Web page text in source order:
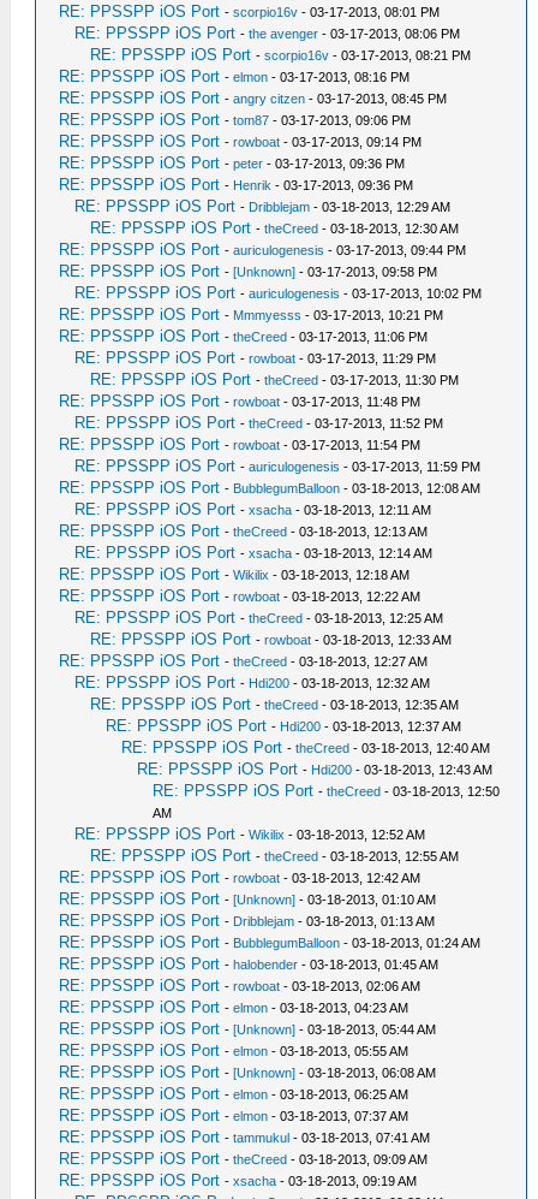
RE: PPSSPP iOS Port -scorpio16v - 03-17-2013, 08:01 PM
RE: PPSSPP iOS Port -the avenger - 03-17-2013, 08:06 PM
RE: PPSSPP iOS Port -scorpio16v - 03-17-2013, 08:21 PM
RE: PPSSPP iOS Port -elmon - 03-17-2013, 08:16 PM
RE: PPSSPP iOS Port -angry citzen - 03-17-2013, 08:45 PM
RE: PPSSPP iOS Port -tom87 - 03-17-2013, 09:06 PM
RE: PPSSPP iOS Port -rowboat - 03-17-2013, 09:14 PM
RE: PPSSPP iOS Port -peter - 03-17-2013, 09:36 PM
RE: PPSSPP iOS Port - Henrik - 03-17-2013, 09:36 PM
RE: PPSSPP iOS Port - Dribblejam - 03-18-2013, 12:29 AM
RE: PPSSPP iOS Port -theCreed - 03-18-2013, 12:30 AM
RE: PPSSPP iOS Port -auriculogenesis - 03-17-2013, 09:44 PM
RE: PPSSPP iOS Port -[Unknown] - 03-17-2013, 09:58 PM
RE: PPSSPP iOS Port -auriculogenesis - 03-17-2013, 10:02 PM
RE: PPSSPP iOS Port - Mmmyesss - 03-17-2013, 10:21 PM
RE: PPSSPP iOS Port -theCreed - 03-17-2013, 11:06 PM
RE: PPSSPP iOS Port -rowboat - 03-17-2013, 11:29 PM
RE: PPSSPP iOS Port -theCreed - 03-17-2013, 11:30 PM
RE: PPSSPP iOS Port -rowboat - 03-17-2013, 11:48 PM
RE: PPSSPP iOS Port -theCreed - 03-17-2013, 11:52 PM
RE: PPSSPP iOS Port -rowboat - 03-17-2013, 11:54 PM
RE: PPSSPP iOS Port -auriculogenesis - 03-17-2013, 11:59 PM
RE: PPSSPP iOS Port - BubblegumBalloon - 03-18-2013, 12:08 AM
RE: PPSSPP iOS Port -xsacha - 03-18-2013, 12:11 AM
RE: PPSSPP iOS Port -theCreed - 03-18-2013, 12:13 AM
RE: PPSSPP iOS Port -xsacha - 03-18-2013, 12:14 AM
RE: PPSSPP iOS Port -Wikilix - 03-18-2013, 12:18 AM
RE: PPSSPP iOS Port -rowboat - 03-18-2013, 12:22 AM
RE: PPSSPP iOS Port -theCreed - 03-18-2013, 12:25 AM
RE: PPSSPP iOS Port -rowboat - 03-18-2013, 12:33 AM
RE: PPSSPP iOS Port -theCreed - 03-18-2013, 12:27 AM
RE: PPSSPP iOS Port - Hdi200 - 03-18-2013, 12:32 AM
RE: PPSSPP iOS Port -theCreed - 03-18-2013, 12:35 AM
RE: PPSSPP iOS Port - Hdi200 - 03-18-2013, 12:37 AM
RE: PPSSPP iOS Port -theCreed - 03-18-2013, 12:40 AM
RE: PPSSPP iOS Port - Hdi200 - 03-18-2013, 12:43 AM
RE: PPSSPP iOS Port -theCreed - 03-18-2013, 12:50
AM
RE: PPSSPP iOS Port -Wikilix - 03-18-2013, 12:52 AM
RE: PPSSPP iOS Port -theCreed - 03-18-2013, 12:55 AM
RE: PPSSPP iOS Port -rowboat - 03-18-2013, 12:42 AM
RE: PPSSPP iOS Port -[Unknown] - 03-18-2013, 01:10 AM
RE: PPSSPP iOS Port - Dribblejam - 03-18-2013, 01:13 AM
RE: PPSSPP iOS Port - BubblegumBalloon - 03-18-2013, 01:24 AM
RE: PPSSPP iOS Port -halobender - 03-18-2013, 01:45 AM
RE: PPSSPP iOS Port -rowboat - 03-18-2013, 02:06 AM
RE: PPSSPP iOS Port -elmon - 03-18-2013, 04:23 AM
RE: PPSSPP iOS Port -[Unknown] - 03-18-2013, 05:44 AM
RE: PPSSPP iOS Port -elmon - 03-18-2013, 05:55 AM
RE: PPSSPP iOS Port -[Unknown] - 03-18-2013, 06:08 AM
RE: PPSSPP iOS Port -elmon - 03-18-2013, 06:25 AM
RE: PPSSPP iOS Port -elmon - 03-18-2013, 07:37 AM
RE: PPSSPP iOS Port -tammukul - 03-18-2013, 07:41 AM
RE: PPSSPP iOS Port -theCreed - 03-18-2013, 09:09 AM
RE: PPSSPP iOS Port -xsacha - 03-18-2013, 09:19 AM